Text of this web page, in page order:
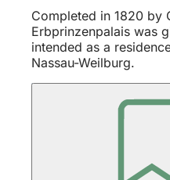
Completed in 1820 by
Erbprinzenpalais was
intended as a
Nassau-Weilburg.